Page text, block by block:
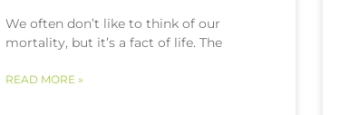
We often don’t like to think of our
mortality, but it’s a fact of life. The
READ MORE »